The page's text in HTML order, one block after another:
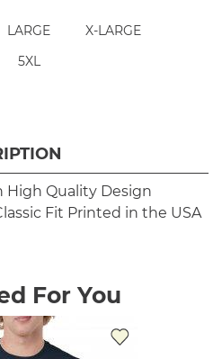
LARGE
X-LARGE
5XL
High Quality Design
Fit Printed in the USA
For You